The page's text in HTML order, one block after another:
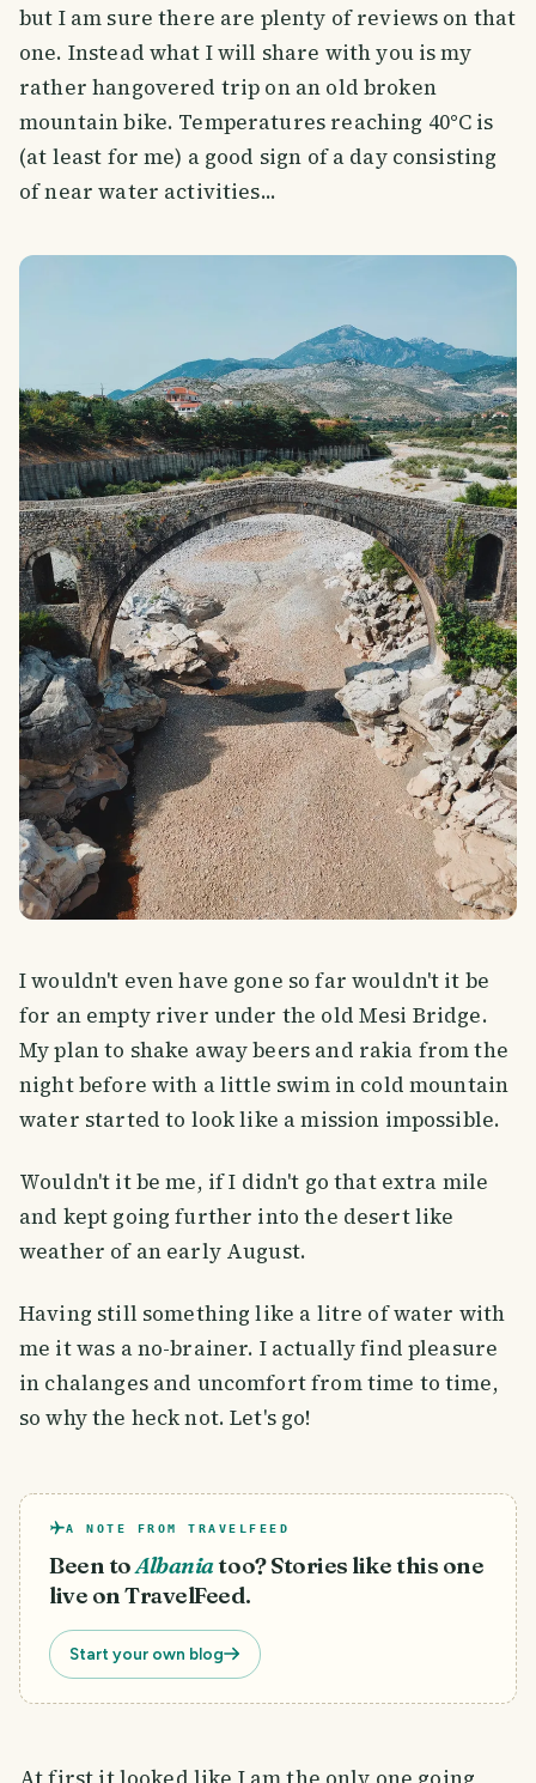
but I am sure there are plenty of reviews on that
one. Instead what I will share with you is my
rather hangovered trip on an old broken
mountain bike. Temperatures reaching 40°C is
(at least for me) a good sign of a day consisting
of near water activities...
I wouldn't even have gone so far wouldn't it be
for an empty river under the old Mesi Bridge.
My plan to shake away beers and rakia from the
night before with a little swim in cold mountain
water started to look like a mission impossible.
Wouldn't it be me, if I didn't go that extra mile
and kept going further into the desert like
weather of an early August.
Having still something like a litre of water with
me it was a no-brainer. I actually find pleasure
in chalanges and uncomfort from time to time,
so why the heck not. Let's go!
A NOTE FROM TRAVELFEED
Been toAlbaniatoo? Stories like this one
live on TravelFeed.
Start your own blog